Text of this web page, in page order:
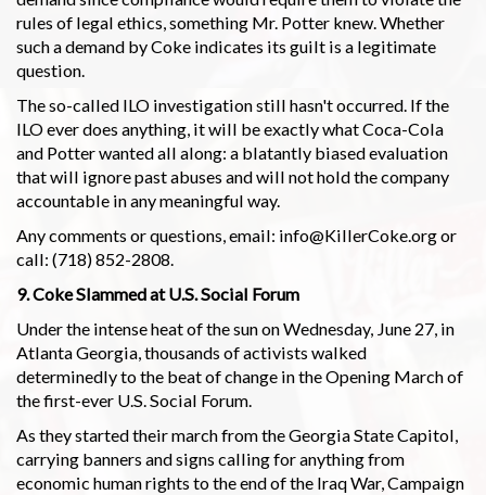
rules of legal ethics, something Mr. Potter knew. Whether
such a demand by Coke indicates its guilt is a legitimate
question.
The so-called ILO investigation still hasn't occurred. If the
ILO ever does anything, it will be exactly what Coca-Cola
and Potter wanted all along: a blatantly biased evaluation
that will ignore past abuses and will not hold the company
accountable in any meaningful way.
Any comments or questions, email: info@KillerCoke.org or
call: (718) 852-2808.
9. Coke Slammed at U.S. Social Forum
Under the intense heat of the sun on Wednesday, June 27, in
Atlanta Georgia, thousands of activists walked
determinedly to the beat of change in the Opening March of
the first-ever U.S. Social Forum.
As they started their march from the Georgia State Capitol,
carrying banners and signs calling for anything from
economic human rights to the end of the Iraq War, Campaign